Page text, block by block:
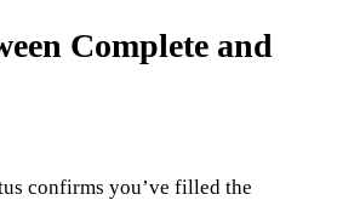
Complete and
confirms you’ve filled the